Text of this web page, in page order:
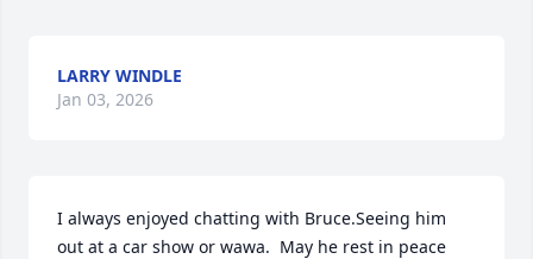
LARRY WINDLE
Jan 03, 2026
I always enjoyed chatting with Bruce.Seeing him
out at a car show or wawa.  May he rest in peace